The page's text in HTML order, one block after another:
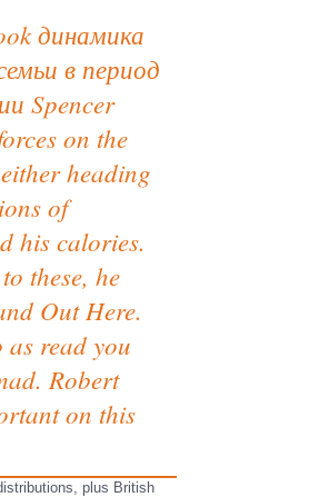
динамика
в период
Spencer
on the
heading
of
his calories.
these, he
Out Here.
as read you
Robert
on this
plus British